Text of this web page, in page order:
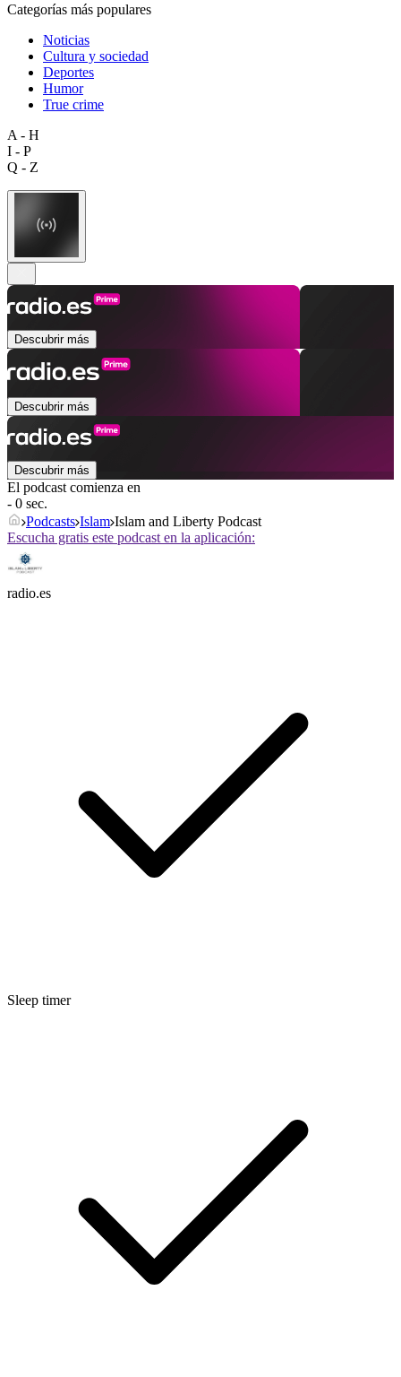
Categorías más populares
Noticias
Cultura y sociedad
Deportes
Humor
True crime
A - H
I - P
Q - Z
Descubrir más
Descubrir más
Descubrir más
El podcast comienza en
- 0 sec.
Podcasts Islam Islam and Liberty Podcast
Escucha gratis este podcast en la aplicación:
radio.es
Sleep timer